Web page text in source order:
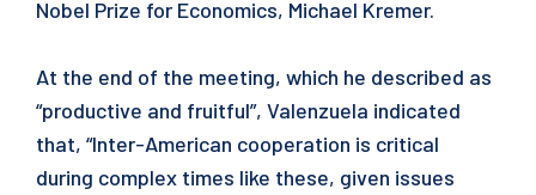
Nobel Prize for Economics, Michael Kremer.
At the end of the meeting, which he described as
“productive and fruitful”, Valenzuela indicated
that, “Inter-American cooperation is critical
during complex times like these, given issues